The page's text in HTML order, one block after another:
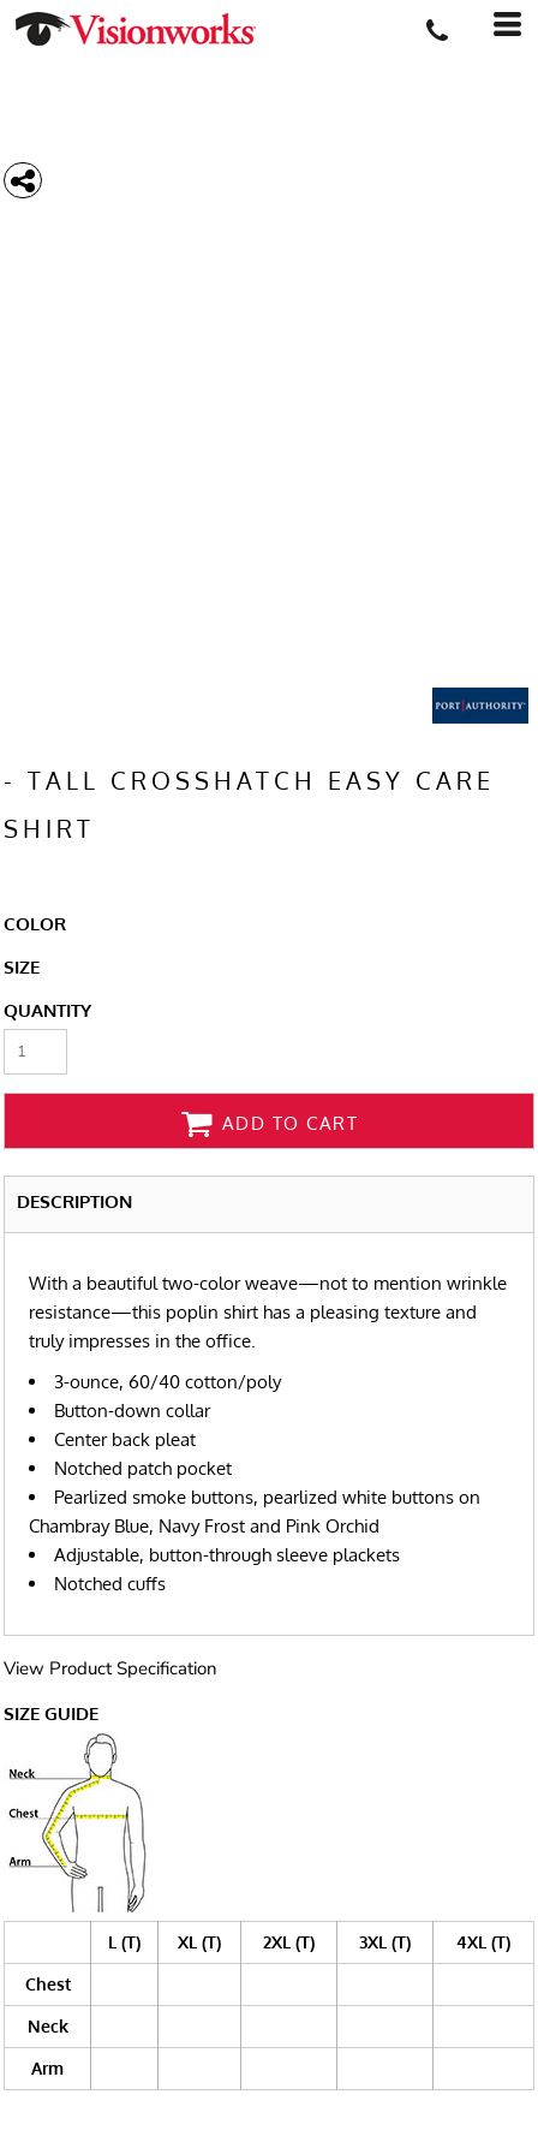
- TALL CROSSHATCH EASY CARE
SHIRT
COLOR
SIZE
QUANTITY
ADD TO CART
DESCRIPTION
With a beautiful two-color weave—not to mention wrinkle
resistance—this poplin shirt has a pleasing texture and
truly impresses in the office.
3-ounce, 60/40 cotton/poly
Button-down collar
Center back pleat
Notched patch pocket
Pearlized smoke buttons, pearlized white buttons on
Chambray Blue, Navy Frost and Pink Orchid
Adjustable, button-through sleeve plackets
Notched cuffs
View Product Specification
SIZE GUIDE
L (T) XL (T) 2XL (T) 3XL (T) 4XL (T)
Chest
Neck
Arm